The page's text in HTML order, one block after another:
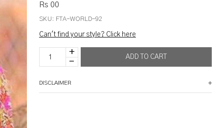
Rs 00
SKU: FTA-WORLD-92
Can't find your style? Click here
DISCLAIMER